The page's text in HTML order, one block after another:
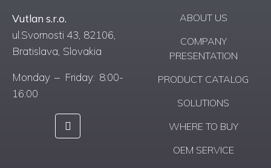
Vutlan s.r.o.
ul.Svornosti 43, 82106,
Bratislava, Slovakia
Monday – Friday: 8:00-
16:00
ABOUT US
COMPANY
PRESENTATION
PRODUCT CATALOG
SOLUTIONS
WHERE TO BUY
OEM SERVICE